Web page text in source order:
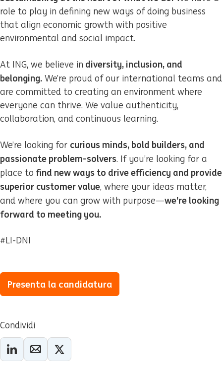
role to play in defining new ways of doing business
that align economic growth with positive
environmental and social impact.
At ING, we believe in diversity, inclusion, and
belonging. We’re proud of our international teams and
are committed to creating an environment where
everyone can thrive. We value authenticity,
collaboration, and continuous learning.
We’re looking for curious minds, bold builders, and
passionate problem-solvers. If you’re looking for a
place to find new ways to drive efficiency and provide
superior customer value, where your ideas matter,
and where you can grow with purpose—we’re looking
forward to meeting you.
#LI-DNI
Presenta la candidatura
Condividi